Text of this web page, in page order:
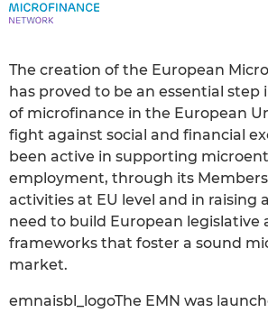
The creation of the European
has proved to be an essential
of microfinance in the European
fight against social and financial
been active in supporting
employment, through its
activities at EU level and in raising
need to build European legislative
frameworks that foster a sound
market.
emnaisbl_logoThe EMN was